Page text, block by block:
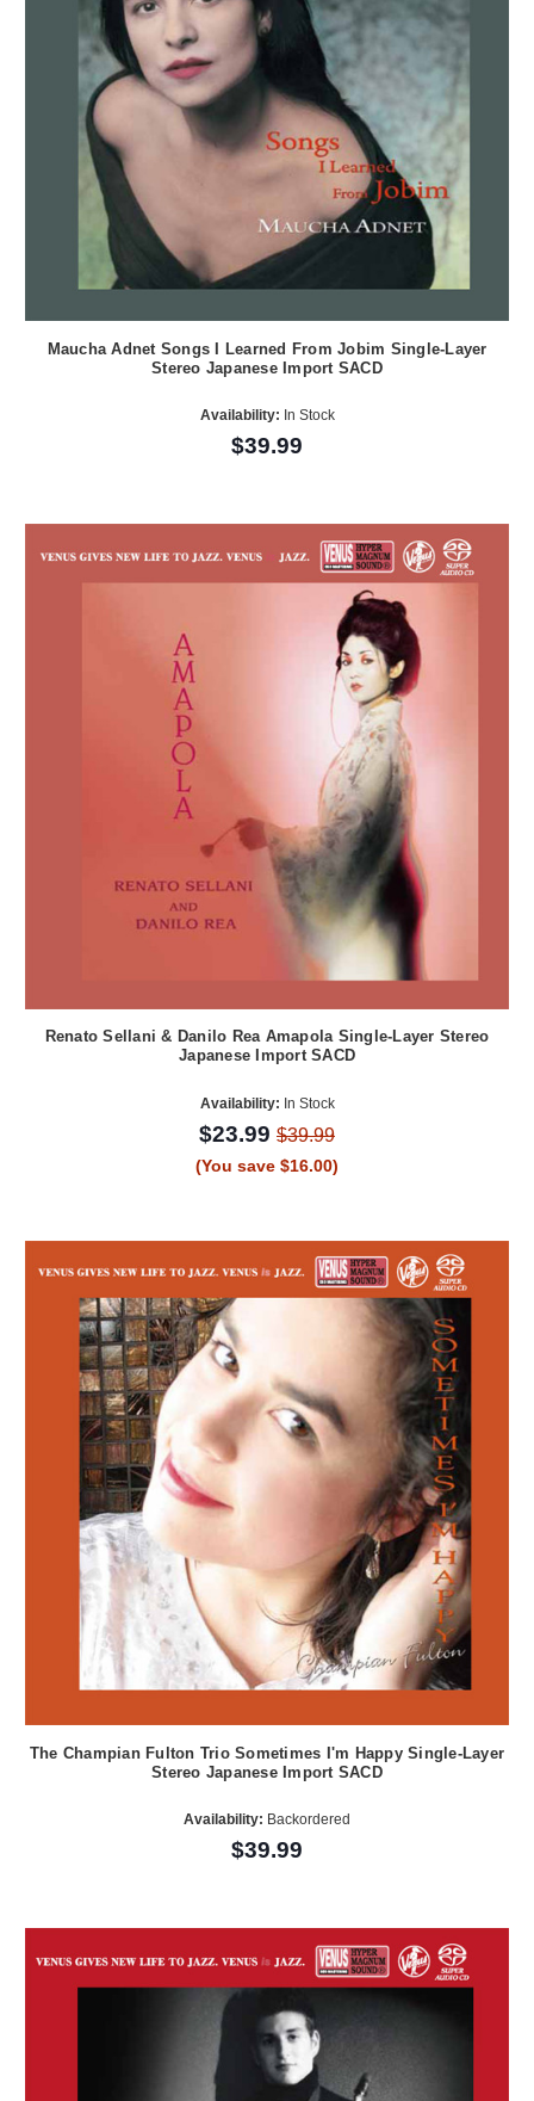
Maucha Adnet Songs I Learned From Jobim Single-Layer
Stereo Japanese Import SACD
Availability: In Stock
$39.99
Renato Sellani & Danilo Rea Amapola Single-Layer Stereo
Japanese Import SACD
Availability: In Stock
$23.99 $39.99
(You save $16.00)
The Champian Fulton Trio Sometimes I'm Happy Single-Layer
Stereo Japanese Import SACD
Availability: Backordered
$39.99